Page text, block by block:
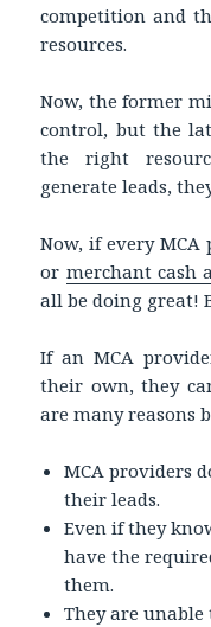
competition and
resources.
Now, the former
control, but the
the right
generate leads,
Now, if every
or merchant cash
all be doing great!
If an MCA
their own, they
are many reasons
MCA providers
their leads.
Even if they
have the
them.
They are